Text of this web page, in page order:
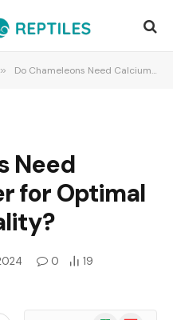
» Do Chameleons Need Calcium Powder for Optimal Health and Vitality?
Need
for Optimal
0
19